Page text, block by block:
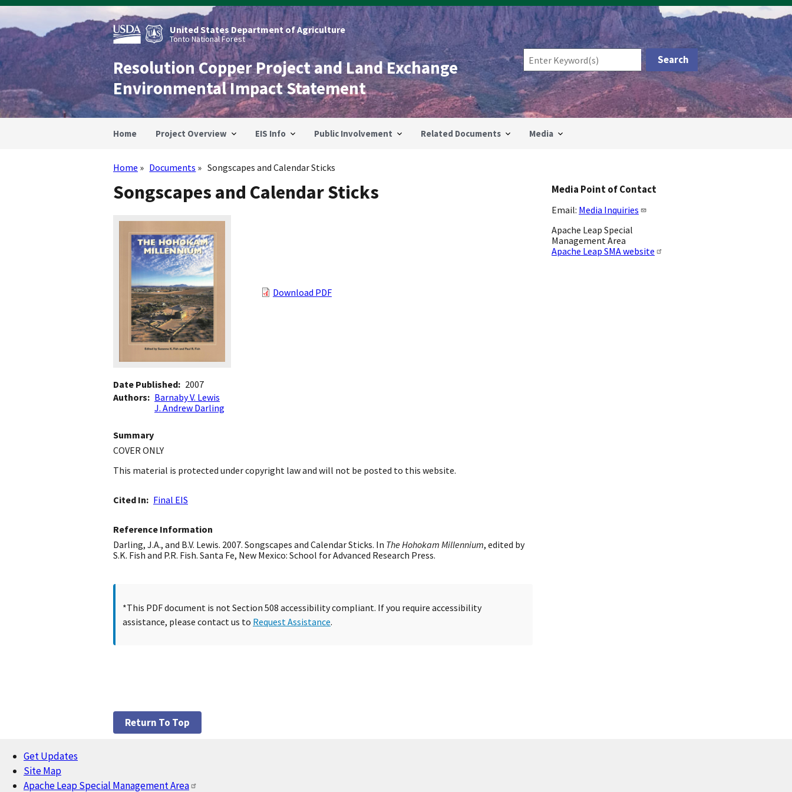
Skip
main
content
United States Department of Agriculture
Tonto National Forest
Resolution Copper Project and Land Exchange
Environmental Impact Statement
Home Project Overview EIS Info Public Involvement Related Documents Media
Breadcrumb
Home Documents Songscapes and Calendar Sticks
Songscapes and Calendar Sticks
Download PDF
Date Published
2007
Authors
Barnaby V. Lewis
J. Andrew Darling
Summary
COVER ONLY
This material is protected under copyright law and will not be posted to this website.
Cited In Final EIS
Reference Information
Darling, J.A., and B.V. Lewis. 2007. Songscapes and Calendar Sticks. In The Hohokam Millennium, edited by
S.K. Fish and P.R. Fish. Santa Fe, New Mexico: School for Advanced Research Press.
*This PDF document is not Section 508 accessibility compliant. If you require accessibility
assistance, please contact us to Request Assistance.
Media Point of Contact
Email: Media Inquiries
Apache Leap Special
Management Area
Apache Leap SMA website
Return To Top
Footer
Get Updates
Site Map
Apache Leap Special Management Area